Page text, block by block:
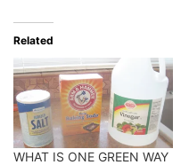
Related
WHAT IS ONE GREEN WAY